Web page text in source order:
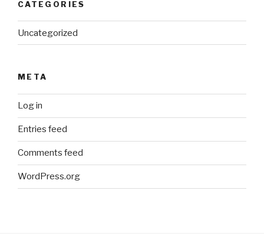
CATEGORIES
Uncategorized
META
Log in
Entries feed
Comments feed
WordPress.org